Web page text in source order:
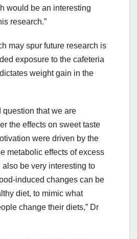
would be an interesting
research.”
may spur future research is
exposure to the cafeteria
weight gain in the
question that we are
the effects on sweet taste
were driven by the
metabolic effects of excess
be very interesting to
induced changes can be
diet, to mimic what
change their diets,” Dr